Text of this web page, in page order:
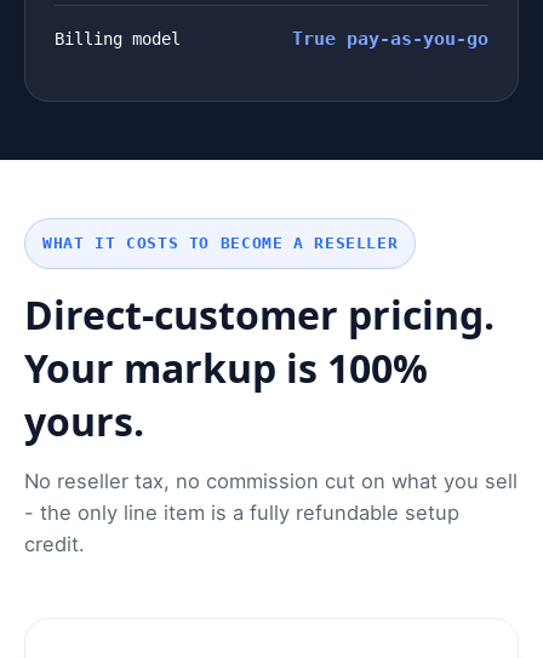
Billing model True pay-as-you-go
WHAT IT COSTS TO BECOME A RESELLER
Direct-customer pricing.
Your markup is 100%
yours.
No reseller tax, no commission cut on what you sell
- the only line item is a fully refundable setup
credit.